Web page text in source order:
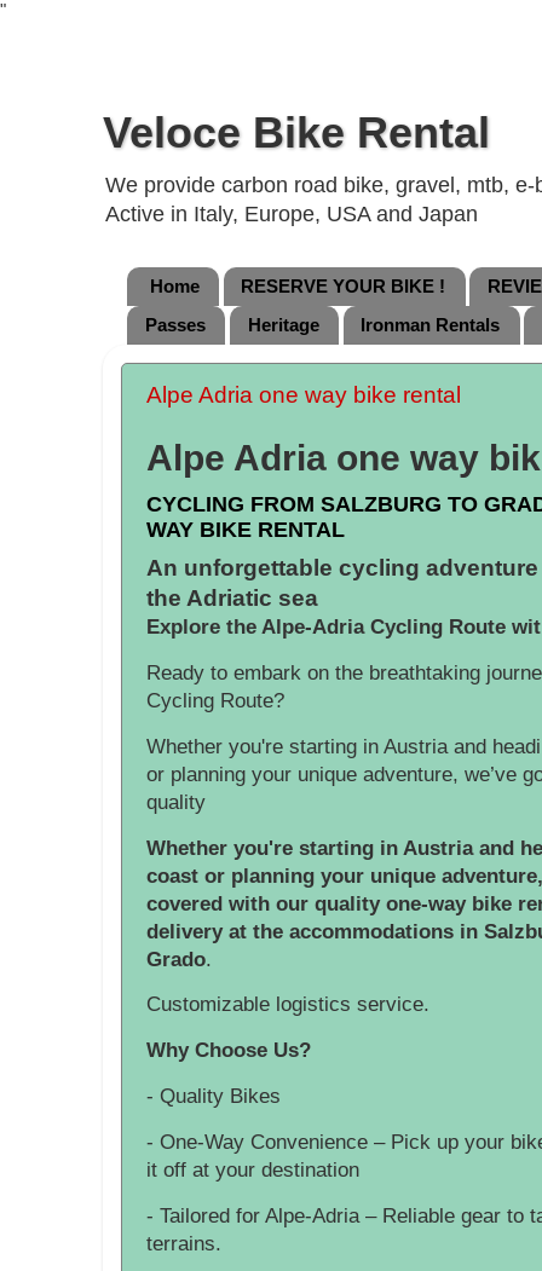
"
Veloce Bike Rental
We provide carbon road bike, gravel, mtb,
Active in Italy, Europe, USA and Japan
Home RESERVE YOUR BIKE !
Passes
Heritage Ironman Rentals
Alpe Adria one way bike rental
Alpe Adria one way
CYCLING FROM SALZBURG TO
WAY BIKE RENTAL
An unforgettable cycling
the Adriatic sea
Explore the Alpe-Adria Cycling Route
Ready to embark on the breathtaking
Cycling Route?
Whether you're starting in Austria and
or planning your unique adventure, we’ve
quality
Whether you're starting in Austria and
coast or planning your unique
covered with our quality one-way bike
delivery at the accommodations in
Grado.
Customizable logistics service.
Why Choose Us?
- Quality Bikes
- One-Way Convenience – Pick up your
it off at your destination
- Tailored for Alpe-Adria – Reliable gear to
terrains.